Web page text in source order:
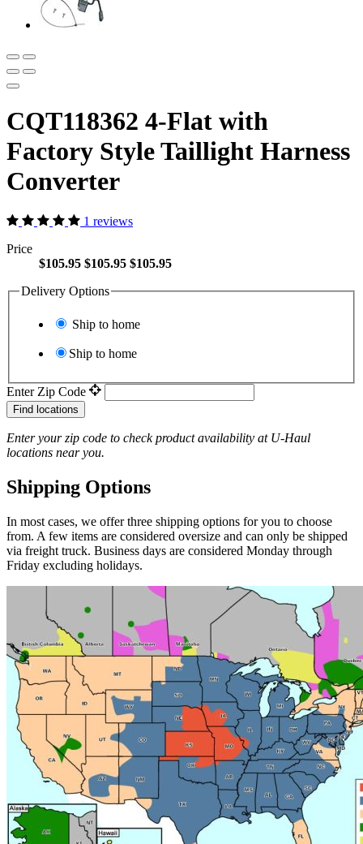
CQT118362 4-Flat with
Factory Style Taillight Harness
Converter
1 reviews
Price
$105.95 $105.95 $105.95
Delivery Options
Ship to home
Ship to home
Enter Zip Code
Find locations
Enter your zip code to check product availability at U-Haul
locations near you.
Shipping Options
In most cases, we offer three shipping options for you to choose
from. A few items are considered oversize and can only be shipped
via freight truck. Business days are considered Monday through
Friday excluding holidays.